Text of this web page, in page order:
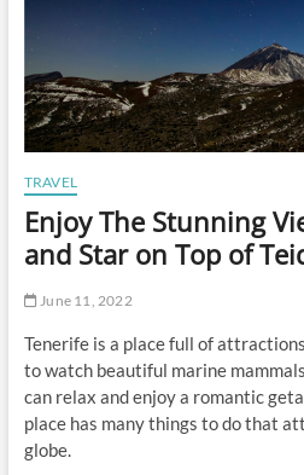
TRAVEL
Enjoy The Stunning
and Star on Top of
June 11, 2022
Tenerife is a place full of
to watch beautiful marine
can relax and enjoy a romantic
place has many things to do that
globe.